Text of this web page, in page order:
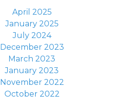
April 2025
January 2025
July 2024
December 2023
March 2023
January 2023
November 2022
October 2022